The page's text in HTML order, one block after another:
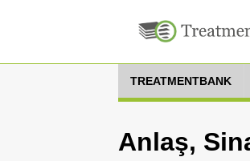
TREATMENTBANK
Anlaş,